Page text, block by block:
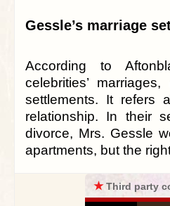
Gessle’s marriage
According to
celebrities’
settlements. It refers
relationship. In their
divorce, Mrs. Gessle
apartments, but the
★Third party